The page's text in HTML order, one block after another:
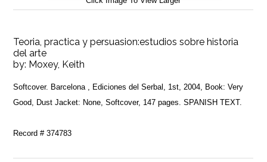
Teoria, practica y persuasion:estudios sobre historia
del arte
by: Moxey, Keith
Softcover. Barcelona , Ediciones del Serbal, 1st, 2004, Book: Very
Good, Dust Jacket: None, Softcover, 147 pages. SPANISH TEXT.
Record # 374783